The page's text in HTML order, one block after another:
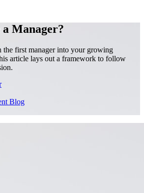
Manager?
the first manager into your growing
article lays out a framework to follow
Blog